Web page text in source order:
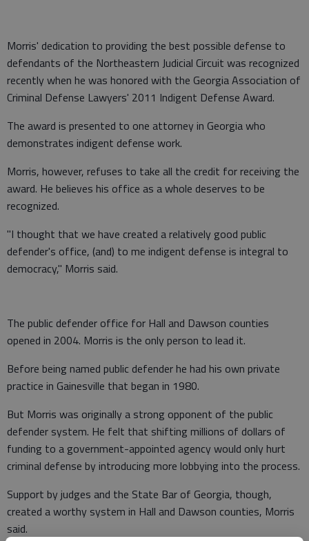
Morris' dedication to providing the best possible defense to
defendants of the Northeastern Judicial Circuit was recognized
recently when he was honored with the Georgia Association of
Criminal Defense Lawyers' 2011 Indigent Defense Award.
The award is presented to one attorney in Georgia who
demonstrates indigent defense work.
Morris, however, refuses to take all the credit for receiving the
award. He believes his office as a whole deserves to be
recognized.
"I thought that we have created a relatively good public
defender's office, (and) to me indigent defense is integral to
democracy," Morris said.
The public defender office for Hall and Dawson counties
opened in 2004. Morris is the only person to lead it.
Before being named public defender he had his own private
practice in Gainesville that began in 1980.
But Morris was originally a strong opponent of the public
defender system. He felt that shifting millions of dollars of
funding to a government-appointed agency would only hurt
criminal defense by introducing more lobbying into the process.
Support by judges and the State Bar of Georgia, though,
created a worthy system in Hall and Dawson counties, Morris
said.